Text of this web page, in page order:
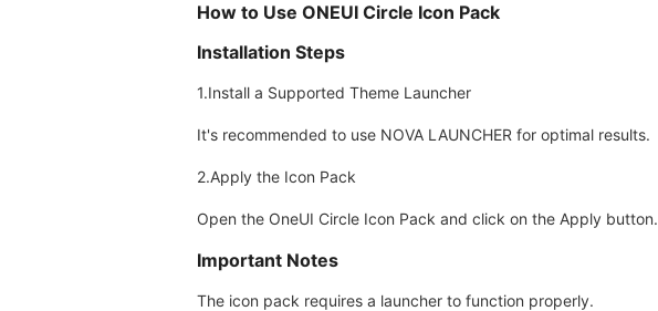
How to Use ONEUI Circle Icon Pack
Installation Steps
1.Install a Supported Theme Launcher
It's recommended to use NOVA LAUNCHER for optimal results.
2.Apply the Icon Pack
Open the OneUI Circle Icon Pack and click on the Apply button.
Important Notes
The icon pack requires a launcher to function properly.